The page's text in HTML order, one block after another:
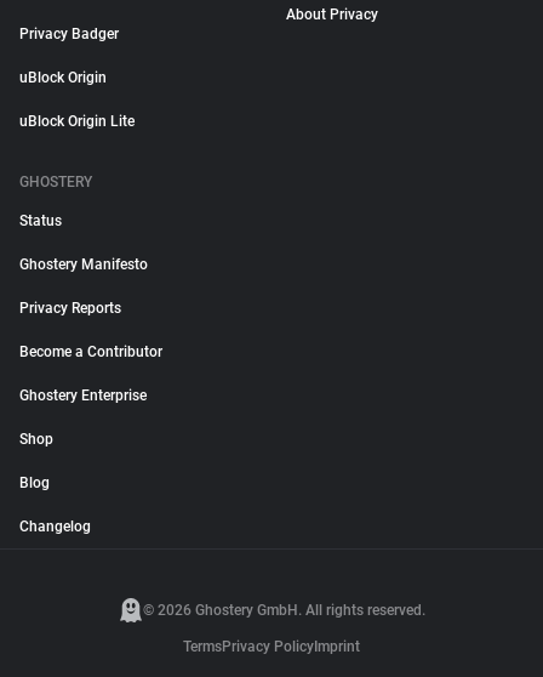
Privacy Badger
uBlock Origin
uBlock Origin Lite
About Privacy
GHOSTERY
Status
Ghostery Manifesto
Privacy Reports
Become a Contributor
Ghostery Enterprise
Shop
Blog
Changelog
© 2026 Ghostery GmbH. All rights reserved.
TermsPrivacy Policy Imprint